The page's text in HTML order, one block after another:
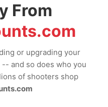
From
or upgrading your
and so does who you
of shooters shop